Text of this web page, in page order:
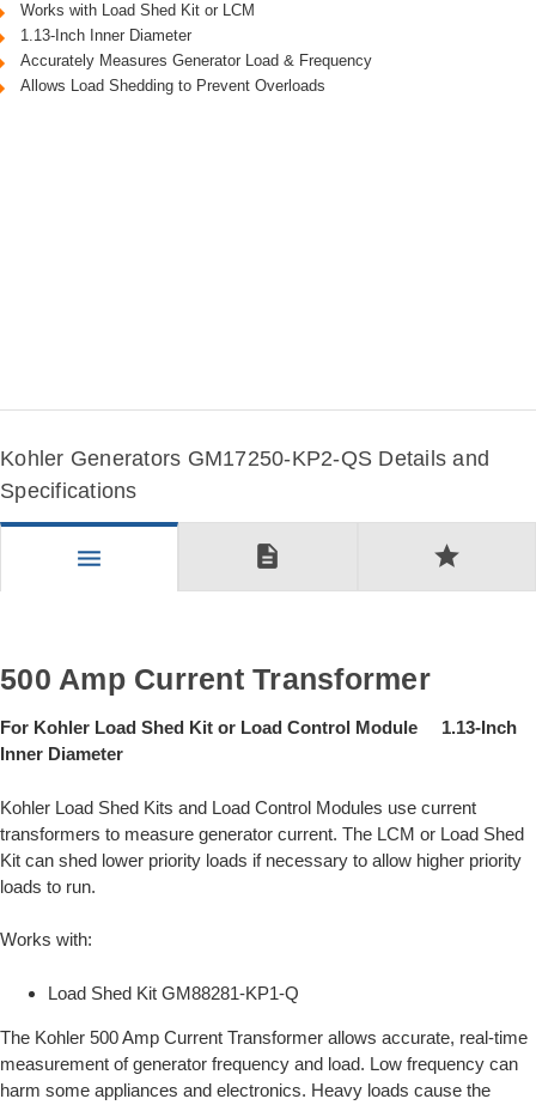
Works with Load Shed Kit or LCM
1.13-Inch Inner Diameter
Accurately Measures Generator Load & Frequency
Allows Load Shedding to Prevent Overloads
Kohler Generators GM17250-KP2-QS Details and
Specifications
menu description star
500 Amp Current Transformer
For Kohler Load Shed Kit or Load Control Module 1.13-Inch
Inner Diameter
Kohler Load Shed Kits and Load Control Modules use current
transformers to measure generator current. The LCM or Load Shed
Kit can shed lower priority loads if necessary to allow higher priority
loads to run.
Works with:
Load Shed Kit GM88281-KP1-Q
The Kohler 500 Amp Current Transformer allows accurate, real-time
measurement of generator frequency and load. Low frequency can
harm some appliances and electronics. Heavy loads cause the